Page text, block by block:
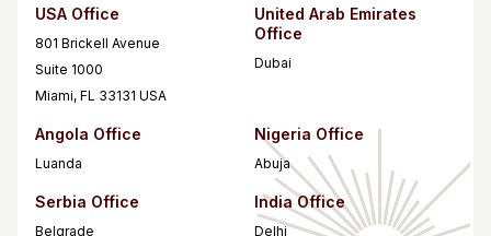
USA Office
801 Brickell Avenue
Suite 1000
Miami, FL 33131 USA
United Arab Emirates
Office
Dubai
Angola Office
Luanda
Nigeria Office
Abuja
Serbia Office
Belgrade
India Office
Delhi